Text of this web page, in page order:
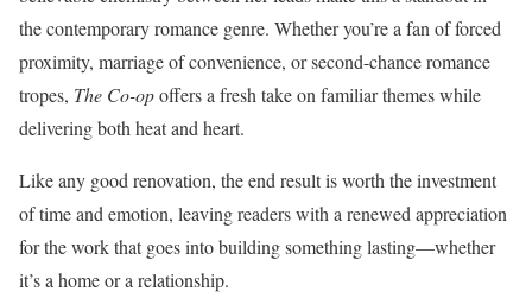
the contemporary romance genre. Whether you’re a fan of forced
proximity, marriage of convenience, or second-chance romance
tropes, The Co-opoffers a fresh take on familiar themes while
delivering both heat and heart.
Like any good renovation, the end result is worth the investment
of time and emotion, leaving readers with a renewed appreciation
for the work that goes into building something lasting—whether
it’s a home or a relationship.